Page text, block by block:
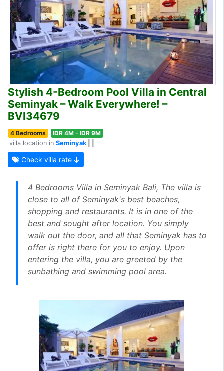
Stylish 4-Bedroom Pool Villa in Central
Seminyak – Walk Everywhere! –
BVI34679
4 Bedrooms
IDR 4M - IDR 9M
villa location in Seminyak
Check villa rate
4 Bedrooms Villa in Seminyak Bali, The villa is
close to all of Seminyak's best beaches,
shopping and restaurants. It is in one of the
best and sought after location. You simply
walk out the door, and all that Seminyak has to
offer is right there for you to enjoy. Upon
entering the villa, you are greeted by the
sunbathing and swimming pool area.